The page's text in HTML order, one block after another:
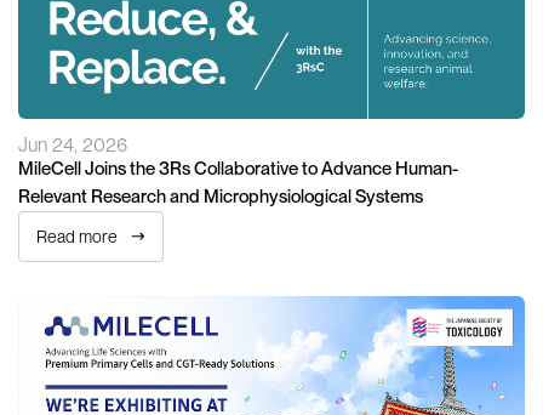
Jun 24, 2026
MileCell Joins the 3Rs Collaborative to Advance Human-
Relevant Research and Microphysiological Systems
Read more